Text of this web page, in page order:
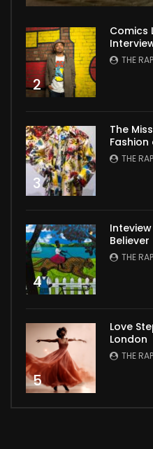
2
Comics
THE
3
The
THE
4
Believer
THE
5
Love
London
THE